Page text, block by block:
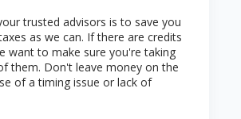
trusted advisors is to save you
as we can. If there are credits
want to make sure you're taking
them. Don't leave money on the
of a timing issue or lack of